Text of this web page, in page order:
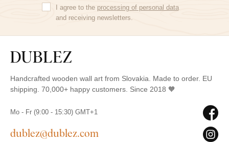
I agree to the processing of personal data
and receiving newsletters.
Handcrafted wooden wall art from Slovakia. Made to order. EU
shipping. 70,000+ happy customers. Since 2018 🧡
Mo - Fr (9:00 - 15:30) GMT+1
dublez@dublez.com